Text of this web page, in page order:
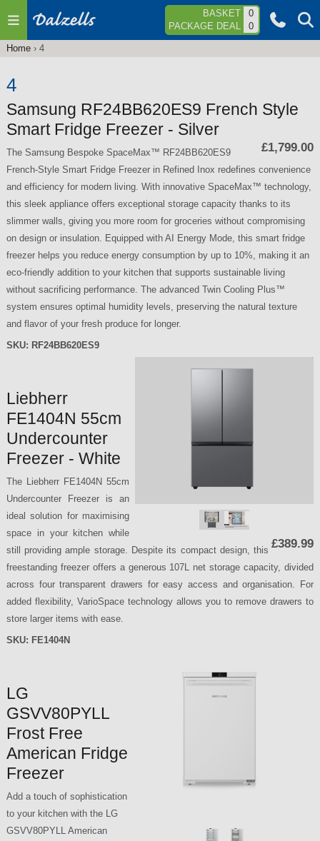
Jump to navigation BASKET
0
PACKAGE DEAL
0
are
Home› 4
4
Samsung RF24BB620ES9 French Style
Smart Fridge Freezer - Silver
£1,799.00
The Samsung Bespoke SpaceMax™ RF24BB620ES9
French-Style Smart Fridge Freezer in Refined Inox redefines convenience
and efficiency for modern living. With innovative SpaceMax™ technology,
this sleek appliance offers exceptional storage capacity thanks to its
slimmer walls, giving you more room for groceries without compromising
on design or insulation. Equipped with AI Energy Mode, this smart fridge
freezer helps you reduce energy consumption by up to 10%, making it an
eco-friendly addition to your kitchen that supports sustainable living
without sacrificing performance. The advanced Twin Cooling Plus™
system ensures optimal humidity levels, preserving the natural texture
and flavor of your fresh produce for longer.
SKU: RF24BB620ES9
Liebherr
FE1404N 55cm
Undercounter
Freezer - White
£389.99
The Liebherr FE1404N 55cm
Undercounter Freezer is an
ideal solution for maximising
space in your kitchen while
still providing ample storage. Despite its compact design, this
freestanding freezer offers a generous 107L net storage capacity, divided
across four transparent drawers for easy access and organisation. For
added flexibility, VarioSpace technology allows you to remove drawers to
store larger items with ease.
SKU: FE1404N
LG
GSVV80PYLL
Frost Free
American Fridge
Freezer
Add a touch of sophistication
to your kitchen with the LG
GSVV80PYLL American